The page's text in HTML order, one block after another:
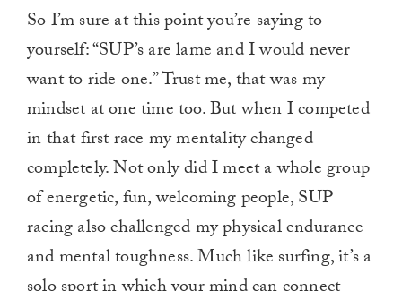
So I’m sure at this point you’re saying to
yourself: “SUP’s are lame and I would never
want to ride one.” Trust me, that was my
mindset at one time too. But when I competed
in that first race my mentality changed
completely. Not only did I meet a whole group
of energetic, fun, welcoming people, SUP
racing also challenged my physical endurance
and mental toughness. Much like surfing, it’s a